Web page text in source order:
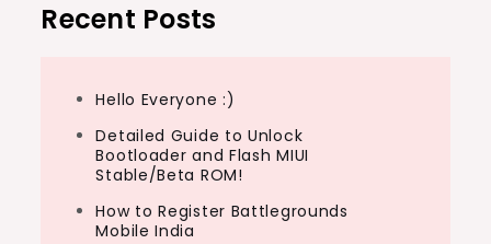
Recent Posts
Hello Everyone :)
Detailed Guide to Unlock
Bootloader and Flash MIUI
Stable/Beta ROM!
How to Register Battlegrounds
Mobile India